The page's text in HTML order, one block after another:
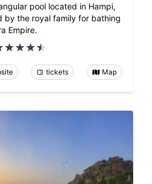
pool located in Hampi,
by the royal family for bathing
Empire.
tickets Map